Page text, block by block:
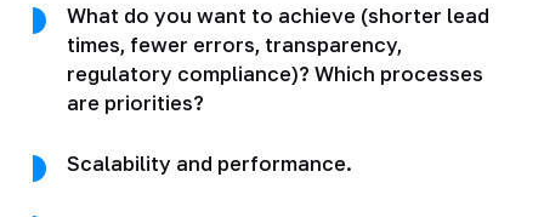
What do you want to achieve (shorter lead
times, fewer errors, transparency,
regulatory compliance)? Which processes
are priorities?
Scalability and performance.